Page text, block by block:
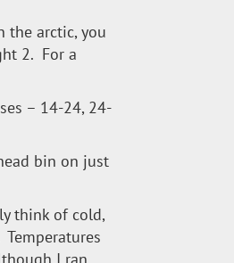
the arctic, you
2. For a
– 14-24, 24-
bin on just
think of cold,